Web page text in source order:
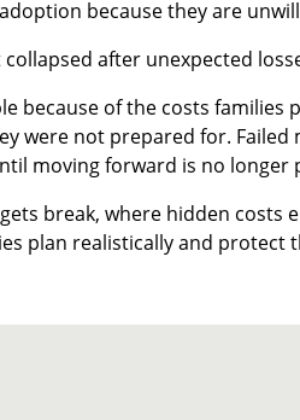
because they are
after unexpected
because of the costs families
were not prepared for. Failed
moving forward is no longer
break, where hidden costs
plan realistically and protect